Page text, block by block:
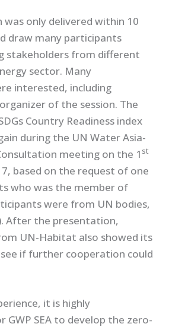
only delivered within 10
draw many participants
stakeholders from different
sector. Many
interested, including
of the session. The
Country Readiness index
during the UN Water Asia-
meeting on the 1 st
based on the request of one
who was the member of
were from UN bodies,
After the presentation,
UN-Habitat also showed its
if further cooperation could
it is highly
GWP SEA to develop the zero-